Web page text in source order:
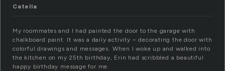
Catella
My roommates and I had painted the door to the garage with
chalkboard paint. It was a daily activity – decorating the door with
colorful drawings and messages. When I woke up and walked into
the kitchen on my 25th birthday, Erin had scribbled a beautiful
happy birthday message for me.